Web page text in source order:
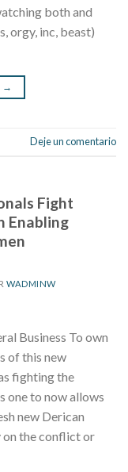
both and
orgy, inc, beast)
→
Deje un comentario
Fight
Enabling
WADMINW
Business To own
of this new
fighting the
one to now allows
new Derican
on the conflict or